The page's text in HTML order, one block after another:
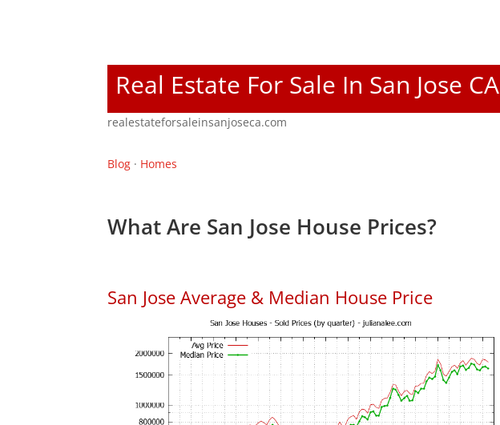
Real Estate For Sale In San Jose CA
realestateforsaleinsanjoseca.com
Blog · Homes
What Are San Jose House Prices?
San Jose Average & Median House Price